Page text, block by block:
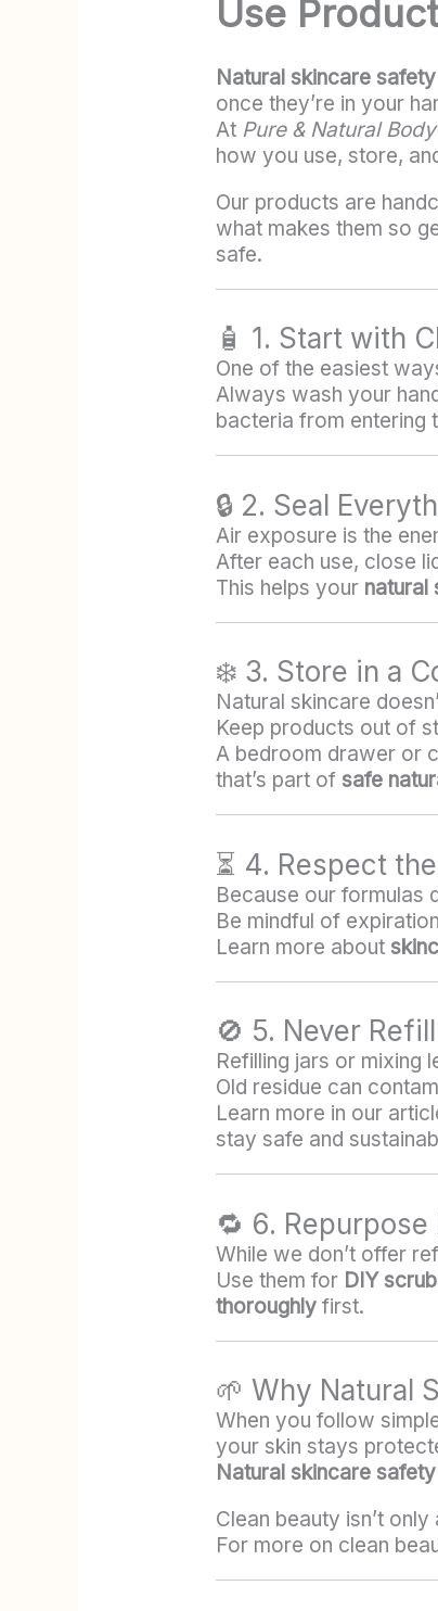
Use
Natural skincare safety
once they’re in your
At Pure & Natural
how you use, store,
Our products are
what makes them so
safe.
🧴 1. Start with
One of the easiest
Always wash your
bacteria from entering
🔒 2. Seal
Air exposure is the
After each use, close
This helps your natural
❄️ 3. Store in a
Natural skincare
Keep products out of
A bedroom drawer or
that’s part of safe
⏳ 4. Respect
Because our formulas
Be mindful of
Learn more about
🚫 5. Never
Refilling jars or mixing
Old residue can
Learn more in our
stay safe and
🔁 6.
While we don’t offer
Use them for DIY
thoroughlyfirst.
🌱 Why Natural
When you follow
your skin stays
Natural skincare safety
Clean beauty isn’t only
For more on clean